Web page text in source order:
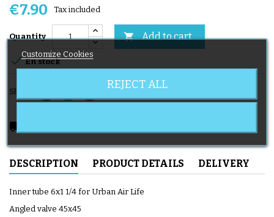
€7.90 Tax included
Quantity  Add to cart
En stock
Share
local_shipping
DESCRIPTION PRODUCT DETAILS DELIVERY
Inner tube 6x1 1/4 for Urban Air Life
Angled valve 45x45
Customize Cookies
REJECT ALL